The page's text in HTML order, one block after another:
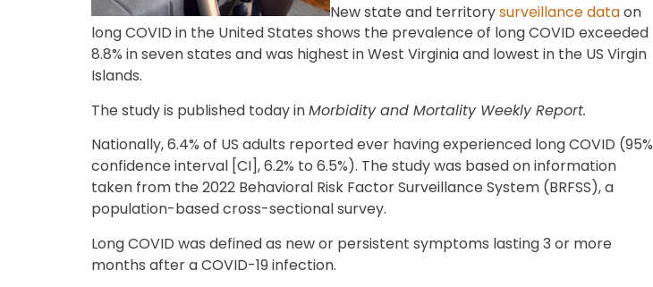
New state and territorysurveillance dataon
long COVID in the United States shows the prevalence of long COVID exceeded
8.8% in seven states and was highest in West Virginia and lowest in the US Virgin
Islands.
The study is published today inMorbidity and Mortality Weekly Report.
Nationally, 6.4% of US adults reported ever having experienced long COVID (95%
confidence interval [CI], 6.2% to 6.5%). The study was based on information
taken from the 2022 Behavioral Risk Factor Surveillance System (BRFSS), a
population-based cross-sectional survey.
Long COVID was defined as new or persistent symptoms lasting 3 or more
months after a COVID-19 infection.